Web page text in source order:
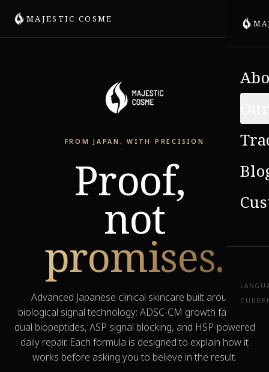
MAJESTIC COSME
FROM JAPAN, WITH PRECISION
Proof,
not
promises.
Advanced Japanese clinical skincare built around
biological signal technology: ADSC-CM growth factors,
dual biopeptides, ASP signal blocking, and HSP-powered
daily repair. Each formula is designed to explain how it
works before asking you to believe in the result.